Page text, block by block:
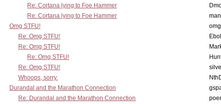
Re: Cortana lying to Foe Hammer
Re: Cortana lying to Foe Hammer
Omg STFU!
Re: Omg STFU!
Re: Omg STFU!
Re: Omg STFU!
Re: Omg STFU!
Whoops, sorry.
Durandal and the Marathon Connection
Re: Durandal and the Marathon Connection